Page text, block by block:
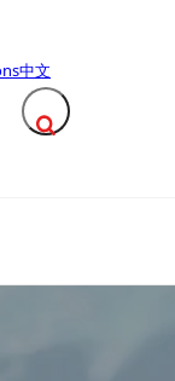
中文
Expand search